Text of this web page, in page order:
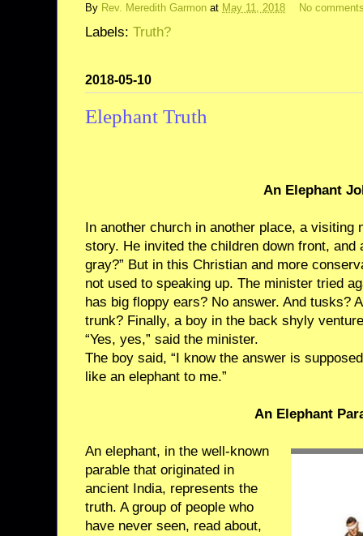
By Rev. Meredith Garmon at May 11, 2018 No
Labels: Truth?
2018-05-10
Elephant Truth
An Elephant
In another church in another place, a visiting
story. He invited the children down front, and
gray?” But in this Christian and more
not used to speaking up. The minister tried
has big floppy ears? No answer. And tusks?
trunk? Finally, a boy in the back shyly
“Yes, yes,” said the minister.
The boy said, “I know the answer is
like an elephant to me.”
An Elephant
An elephant, in the well-known
parable that originated in
ancient India, represents the
truth. A group of people who
have never seen, read about,